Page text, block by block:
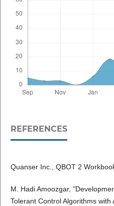
REFERENCES
Quanser Inc., QBOT 2
M. Hadi Amoozgar,
Tolerant Control Algorithms